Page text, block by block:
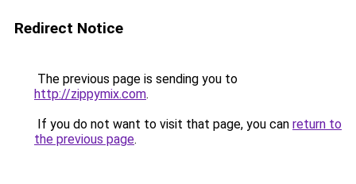
Redirect Notice
The previous page is sending you to
http://zippymix.com.
If you do not want to visit that page, you can return to
the previous page.